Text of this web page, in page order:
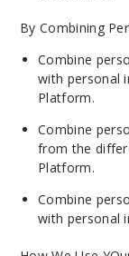
By Combining
Combine
with personal
Platform.
Combine
from the
Platform.
Combine
with personal